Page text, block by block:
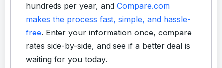
hundreds per year, and Compare.com
makes the process fast, simple, and hassle-
free. Enter your information once, compare
rates side-by-side, and see if a better deal is
waiting for you today.